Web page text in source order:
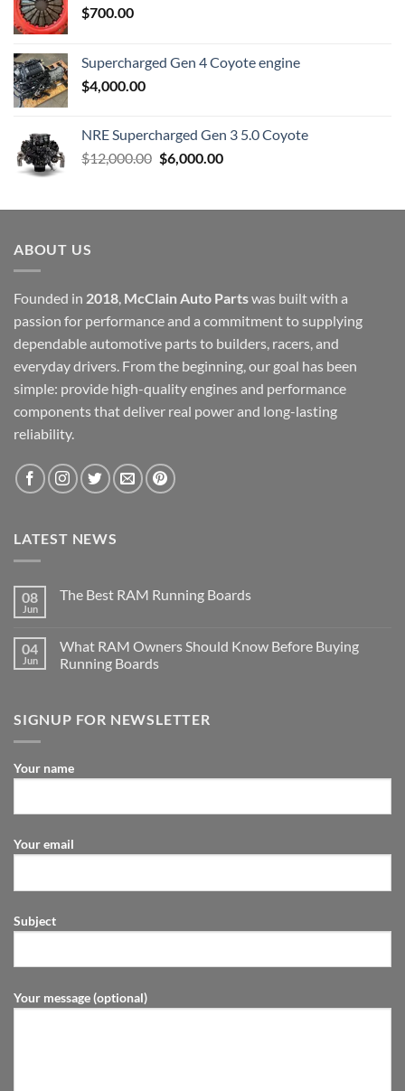
$700.00
Supercharged Gen 4 Coyote engine
$4,000.00
NRE Supercharged Gen 3 5.0 Coyote
$12,000.00 Original
$12,000.00.
$6,000.00Current
$6,000.00.
ABOUT US
Founded in 2018, McClain Auto Partswas built with a
passion for performance and a commitment to supplying
dependable automotive parts to builders, racers, and
everyday drivers. From the beginning, our goal has been
simple: provide high-quality engines and performance
components that deliver real power and long-lasting
reliability.
LATEST NEWS
08
Jun
The Best RAM Running Boards
04
Jun
What RAM Owners Should Know Before Buying
Running Boards
SIGNUP FOR NEWSLETTER
Your name
Your email
Subject
Your message (optional)